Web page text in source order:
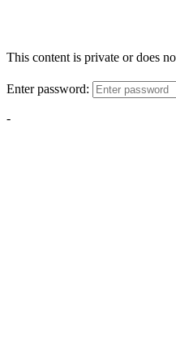
This content is private or does
Enter password:
-